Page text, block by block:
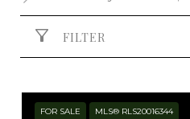
FILTER
FOR SALE MLS® RLS20016344